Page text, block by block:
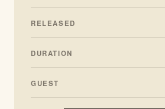
RELEASED
DURATION
GUEST